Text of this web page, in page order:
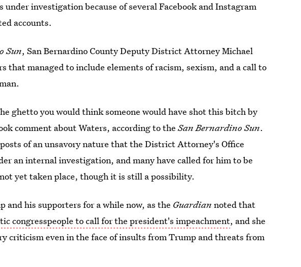
under investigation because of several Facebook and Instagram
accounts.
Sun, San Bernardino County Deputy District Attorney Michael
that managed to include elements of racism, sexism, and a call to
ghetto you would think someone would have shot this bitch by
comment about Waters, according to theSan Bernardino Sun.
of an unsavory nature that the District Attorney's Office
an internal investigation, and many have called for him to be
yet taken place, though it is still a possibility.
and his supporters for a while now, as the Guardian noted that
congresspeople to call for the president's impeachment, and she
criticism even in the face of insults from Trump and threats from